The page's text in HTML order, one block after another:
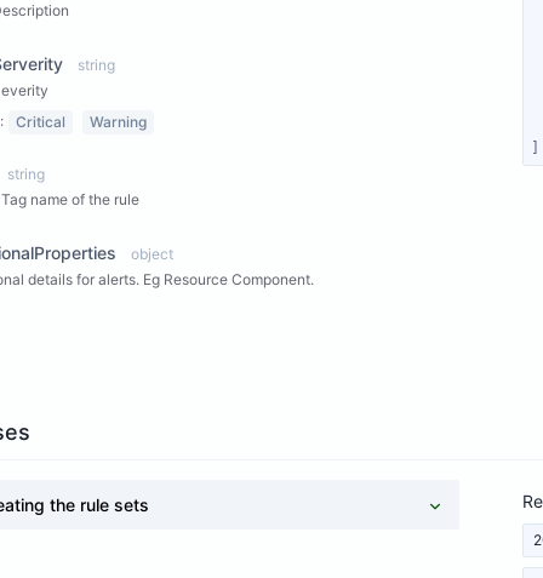
string
Critical Warning
string
name of the rule
object
details for alerts. Eg Resource Component.
the rule sets